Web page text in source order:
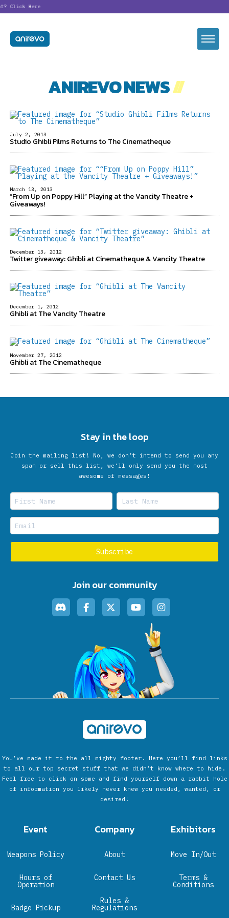
Click Here
ANIREVO NEWS//
July 2, 2013
Studio Ghibli Films Returns to The Cinematheque
March 13, 2013
“From Up on Poppy Hill” Playing at the Vancity Theatre +
Giveaways!
December 13, 2012
Twitter giveaway: Ghibli at Cinematheque & Vancity Theatre
December 1, 2012
Ghibli at The Vancity Theatre
November 27, 2012
Ghibli at The Cinematheque
Stay in the loop
Join the mailing list! No, we don’t intend to send you any
spam or sell this list, we'll only send you the most
awesome of messages!
Join our community
You’ve made it to the all mighty footer. Here you’ll find links
to all our top secret stuff that we didn’t know where to hide.
Feel free to click on some and find yourself down a rabbit hole
of information you likely never knew you needed, wanted, or
desired!
Event
Weapons Policy
Hours of
Operation
Badge Pickup
Company
About
Contact Us
Rules &
Regulations
Exhibitors
Move In/Out
Terms &
Conditions